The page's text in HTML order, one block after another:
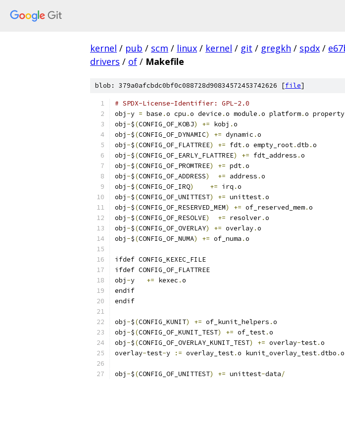
kernel / pub / scm / linux / kernel / git / gregkh / spdx /
drivers / of / Makefile
blob: 379a0afcbdc0bf0c088728d90834572453742626 [file]
# SPDX-License-Identifier: GPL-2.0
obj -y = base .o cpu .o device .o module .o platform.o property
obj -$(CONFIG_OF_KOBJ) += kobj .o
obj -$(CONFIG_OF_DYNAMIC) += dynamic .o
obj -$(CONFIG_OF_FLATTREE) += fdt.o empty_root.dtb .o
obj -$(CONFIG_OF_EARLY_FLATTREE) += fdt_address .o
obj -$(CONFIG_OF_PROMTREE) += pdt.o
obj -$(CONFIG_OF_ADDRESS) += address .o
obj -$(CONFIG_OF_IRQ) += irq .o
obj -$(CONFIG_OF_UNITTEST) += unittest.o
obj -$(CONFIG_OF_RESERVED_MEM) += of_reserved_mem.o
obj -$(CONFIG_OF_RESOLVE) += resolver.o
obj -$(CONFIG_OF_OVERLAY) += overlay.o
obj -$(CONFIG_OF_NUMA) += of_numa .o
ifdef CONFIG_KEXEC_FILE
ifdef CONFIG_OF_FLATTREE
obj - += kexec .o
endif
endif
obj -$(CONFIG_KUNIT) += of_kunit_helpers .o
obj -$(CONFIG_OF_KUNIT_TEST) += of_test.o
obj -$(CONFIG_OF_OVERLAY_KUNIT_TEST) += overlay-test.o
overlay-test-y := overlay_test.o kunit_overlay_test.dtbo .o
obj -$(CONFIG_OF_UNITTEST) += unittest-data/